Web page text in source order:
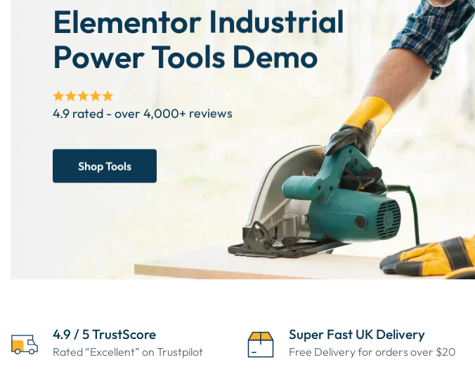
Elementor Industrial
Power Tools Demo
4.9 rated - over 4,000+ reviews
Shop Tools
4.9 / 5 TrustScore
Rated “Excellent” on Trustpilot
Super Fast UK Delivery
Free Delivery for orders over $20